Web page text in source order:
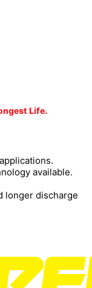
Life.
available.
longer discharge